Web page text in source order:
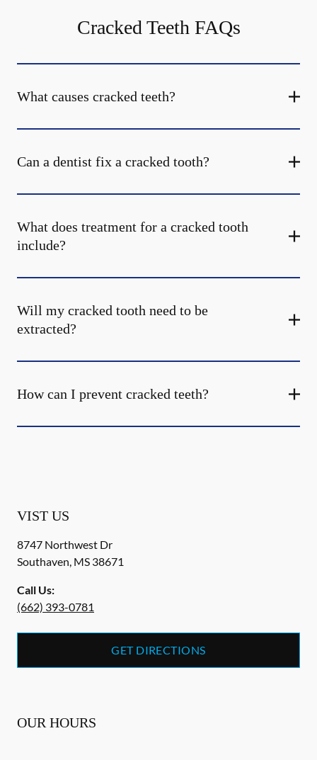
Cracked Teeth FAQs
What causes cracked teeth?
Can a dentist fix a cracked tooth?
What does treatment for a cracked tooth
include?
Will my cracked tooth need to be
extracted?
How can I prevent cracked teeth?
VIST US
8747 Northwest Dr
Southaven, MS 38671
Call Us:
(662) 393-0781
GET DIRECTIONS
OUR HOURS